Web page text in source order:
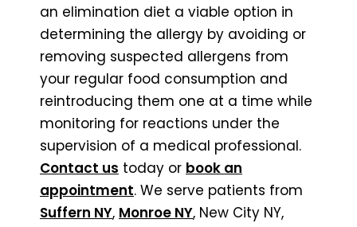
an elimination diet a viable option in
determining the allergy by avoiding or
removing suspected allergens from
your regular food consumption and
reintroducing them one at a time while
monitoring for reactions under the
supervision of a medical professional.
Contact us today or book an
appointment. We serve patients from
Suffern NY, Monroe NY, New City NY,